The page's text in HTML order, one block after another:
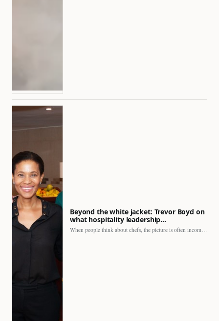
Beyond the white jacket: Trevor Boyd on
what hospitality leadership…
When people think about chefs, the picture is often incomplete.…